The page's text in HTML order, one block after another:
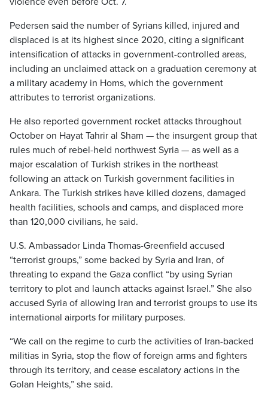
Pedersen said the number of Syrians killed, injured and
displaced is at its highest since 2020, citing a significant
intensification of attacks in government-controlled areas,
including an unclaimed attack on a graduation ceremony at
a military academy in Homs, which the government
attributes to terrorist organizations.
He also reported government rocket attacks throughout
October on Hayat Tahrir al Sham — the insurgent group that
rules much of rebel-held northwest Syria — as well as a
major escalation of Turkish strikes in the northeast
following an attack on Turkish government facilities in
Ankara. The Turkish strikes have killed dozens, damaged
health facilities, schools and camps, and displaced more
than 120,000 civilians, he said.
U.S. Ambassador Linda Thomas-Greenfield accused
“terrorist groups,” some backed by Syria and Iran, of
threating to expand the Gaza conflict “by using Syrian
territory to plot and launch attacks against Israel.” She also
accused Syria of allowing Iran and terrorist groups to use its
international airports for military purposes.
“We call on the regime to curb the activities of Iran-backed
militias in Syria, stop the flow of foreign arms and fighters
through its territory, and cease escalatory actions in the
Golan Heights,” she said.